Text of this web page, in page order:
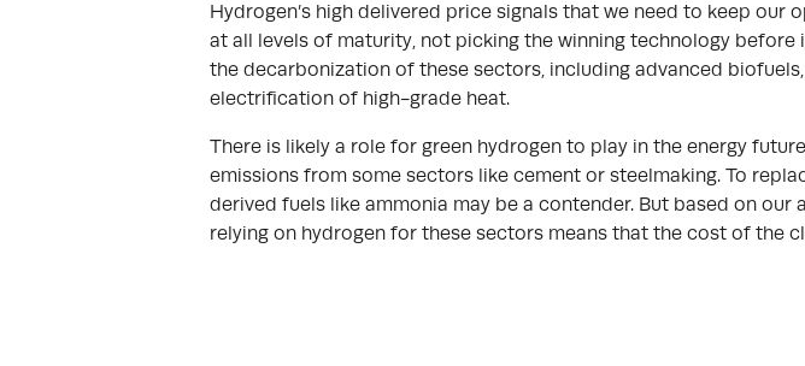
Hydrogen’s high delivered price signals that we need to keep
at all levels of maturity, not picking the winning technology
the decarbonization of these sectors, including advanced
electrification of high-grade heat.
There is likely a role for green hydrogen to play in the energy
emissions from some sectors like cement or steelmaking. To
derived fuels like ammonia may be a contender. But based on
relying on hydrogen for these sectors means that the cost of the